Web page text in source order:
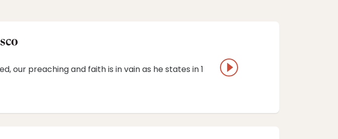
our preaching and faith is in vain as he states in 1